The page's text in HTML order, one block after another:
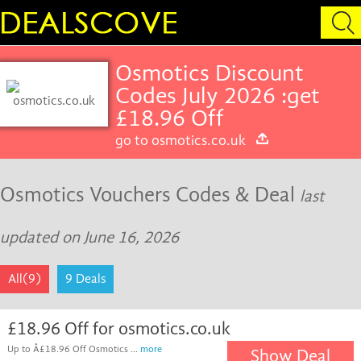
Osmotics Discount
Codes July 2026 :get
£18.96 Off
go to osmotics.co.uk
Osmotics Vouchers Codes & Deal last
updated on June 16, 2026
All(9) 9 Deals
£18.96 Off for osmotics.co.uk
Up to Â£18.96 Off Osmotics ... more Show Deal